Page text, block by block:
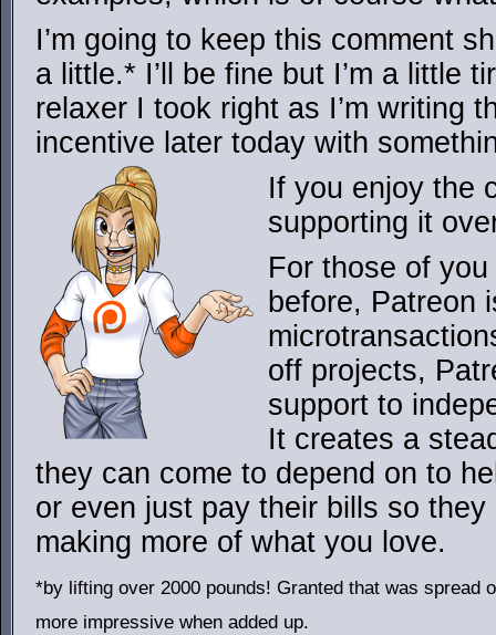
I’m going to keep this comment
a little.* I’ll be fine but I’m a little
relaxer I took right as I’m writing
incentive later today with
If you enjoy the
supporting it
For those of
before, Patreon
off projects,
support to
It creates a
they can come to depend on to
or even just pay their bills so
making more of what you love.
*by lifting over 2000 pounds! Granted that was spread
more impressive when added up.